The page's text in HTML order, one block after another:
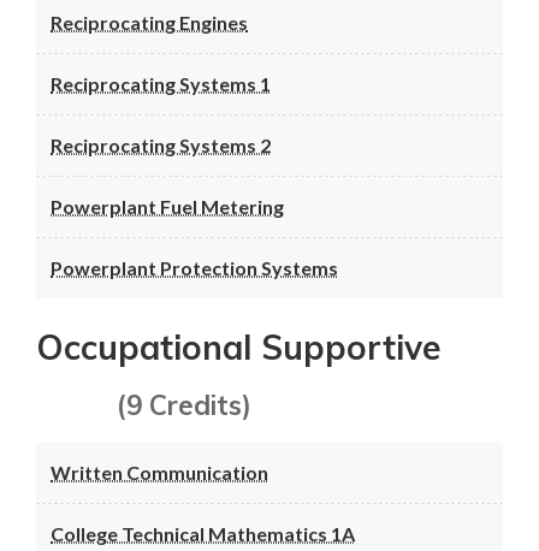
Reciprocating Engines
Reciprocating Systems 1
Reciprocating Systems 2
Powerplant Fuel Metering
Powerplant Protection Systems
Occupational Supportive
(9 Credits)
Written Communication
College Technical Mathematics 1A